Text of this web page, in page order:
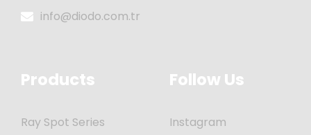
info@diodo.com.tr
Products
Ray Spot Series
Follow Us
Instagram